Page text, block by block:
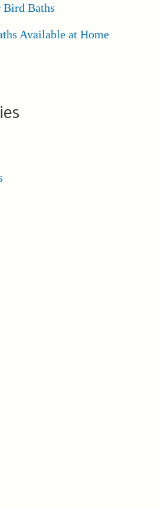
Bird Baths
Available at Home